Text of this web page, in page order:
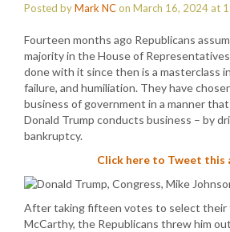
Posted byMark NCon March 16, 2024 at
Fourteen months ago Republicans
majority in the House of
done with it since then is a masterclass
failure, and humiliation. They have
business of government in a manner
Donald Trump conducts business – by
bankruptcy.
Click here to Tweet this
After taking fifteen votes to select their
McCarthy, the Republicans threw him